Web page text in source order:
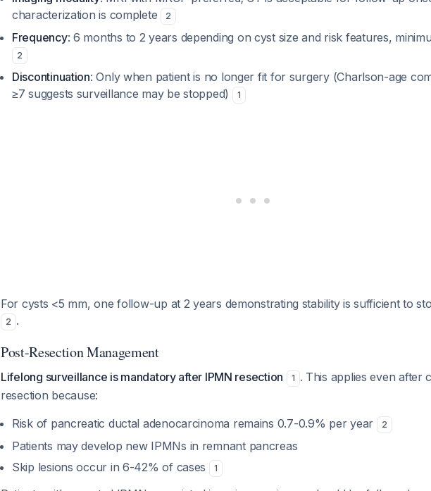
characterization is complete
2
Frequency: 6 months to 2 years depending on cyst size and risk features,
2
Discontinuation: Only when patient is no longer fit for surgery (Charlson-age
≥7 suggests surveillance may be stopped)
1
For cysts <5 mm, one follow-up at 2 years demonstrating stability is sufficient to
2 .
Post-Resection Management
Lifelong surveillance is mandatory after IPMN resection 1 . This applies even after
resection because:
Risk of pancreatic ductal adenocarcinoma remains 0.7-0.9% per year
2
Patients may develop new IPMNs in remnant pancreas
Skip lesions occur in 6-42% of cases
1